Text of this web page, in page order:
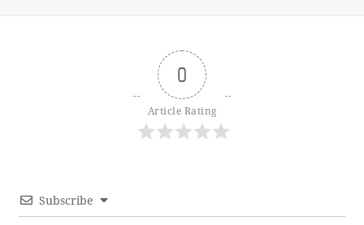
0
Article Rating
Subscribe